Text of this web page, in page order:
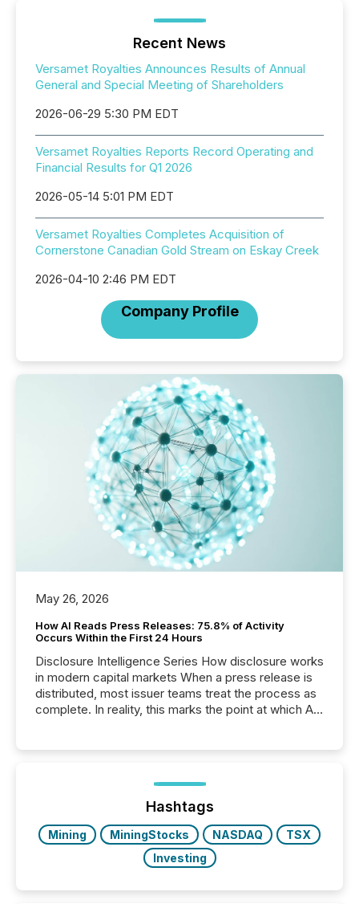
Recent News
Versamet Royalties Announces Results of Annual
General and Special Meeting of Shareholders
2026-06-29 5:30 PM EDT
Versamet Royalties Reports Record Operating and
Financial Results for Q1 2026
2026-05-14 5:01 PM EDT
Versamet Royalties Completes Acquisition of
Cornerstone Canadian Gold Stream on Eskay Creek
2026-04-10 2:46 PM EDT
Company Profile
May 26, 2026
How AI Reads Press Releases: 75.8% of Activity
Occurs Within the First 24 Hours
Disclosure Intelligence Series How disclosure works
in modern capital markets When a press release is
distributed, most issuer teams treat the process as
complete. In reality, this marks the point at which AI
analyzed AI crawler activity across a 72-hour
window following press release distribution. The
study tracked...
Hashtags
Mining MiningStocks NASDAQ
TSX
Investing